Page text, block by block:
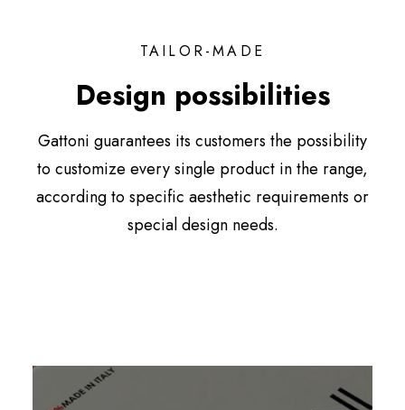
TAILOR-MADE
Design possibilities
Gattoni guarantees its customers the possibility
to customize every single product in the range,
according to specific aesthetic requirements or
special design needs.